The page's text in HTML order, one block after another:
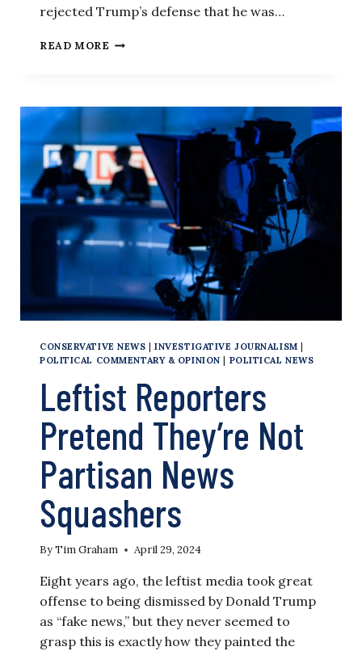
rejected Trump’s defense that he was…
READ MORE NY
FOR
GAG
ORDER,
WARNS
OF
POSSIBLE
JAIL
TIME
CONSERVATIVE NEWS |INVESTIGATIVE JOURNALISM
POLITICAL COMMENTARY & OPINION
POLITICAL NEWS
Leftist Reporters
Pretend They’re Not
Partisan News
Squashers
ByTim Graham April 29, 2024
Eight years ago, the leftist media took great
offense to being dismissed by Donald Trump
as “fake news,” but they never seemed to
grasp this is exactly how they painted the